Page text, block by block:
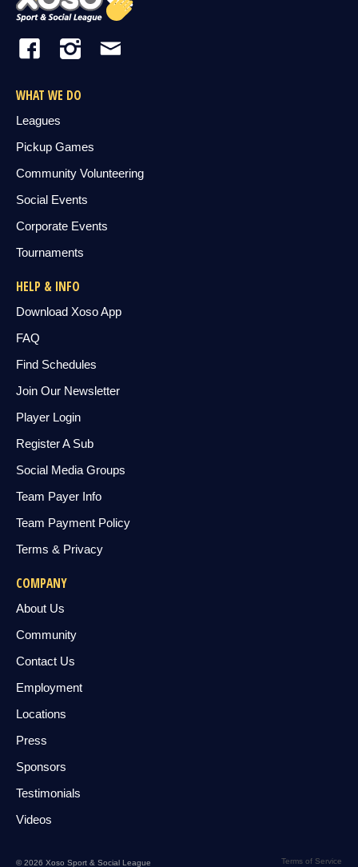
WHAT WE DO
Leagues
Pickup Games
Community Volunteering
Social Events
Corporate Events
Tournaments
HELP & INFO
Download Xoso App
FAQ
Find Schedules
Join Our Newsletter
Player Login
Register A Sub
Social Media Groups
Team Payer Info
Team Payment Policy
Terms & Privacy
COMPANY
About Us
Community
Contact Us
Employment
Locations
Press
Sponsors
Testimonials
Videos
© 2026 Xoso Sport & Social League Terms of Service